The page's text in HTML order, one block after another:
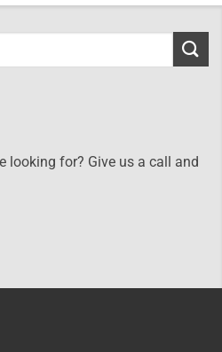
looking for? Give us a call and